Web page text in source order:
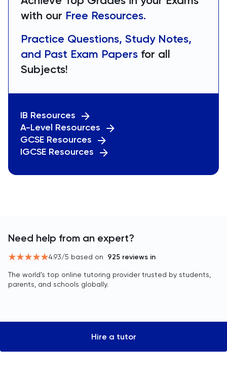
with our Free Resources.
Practice Questions, Study Notes,
and Past Exam Papers for all
Subjects!
IB Resources
A-Level Resources
GCSE Resources
IGCSE Resources
Need help from an expert?
4.93/5 based on 925 reviews in
The world’s top online tutoring provider trusted by students,
parents, and schools globally.
Hire a tutor